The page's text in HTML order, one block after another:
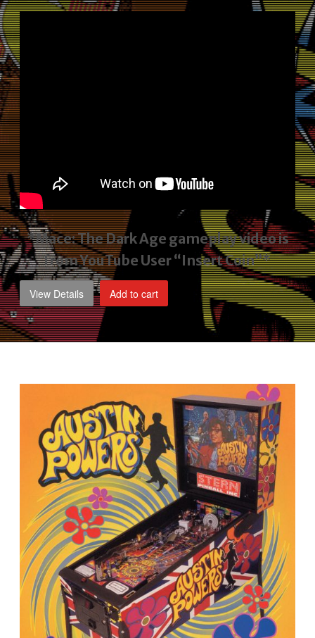
price
$1,795.00.
*Mace: The Dark Age gameplay videois
from YouTube User “Insert Coin”*
View Details Add to cart